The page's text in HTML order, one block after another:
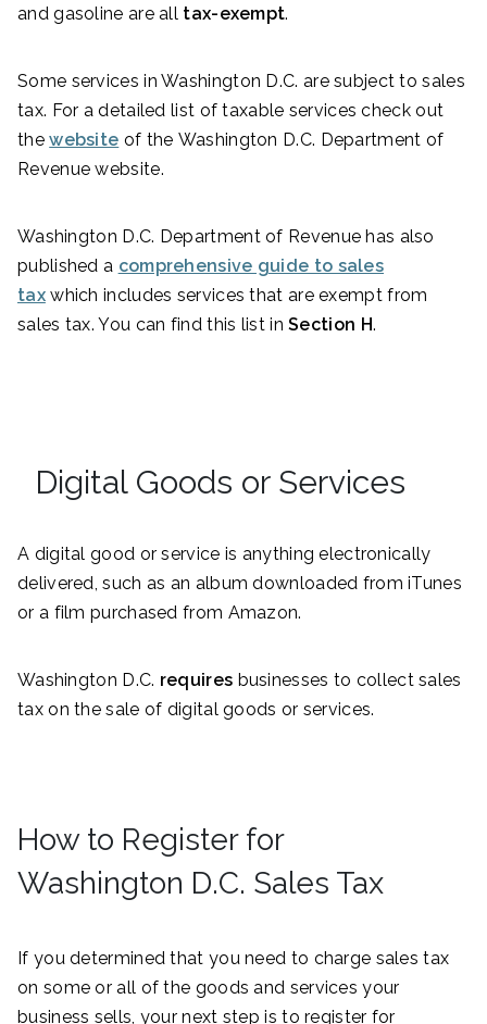
and gasoline are all tax-exempt.
Some services in Washington D.C. are subject to sales
tax. For a detailed list of taxable services check out
thewebsite of the Washington D.C. Department of
Revenue website.
Washington D.C. Department of Revenue has also
published a comprehensive guide to sales
taxwhich includes services that are exempt from
sales tax. You can find this list inSection H.
Digital Goods or Services
A digital good or service is anything electronically
delivered, such as an album downloaded from iTunes
or a film purchased from Amazon.
Washington D.C. requires businesses to collect sales
tax on the sale of digital goods or services.
How to Register for
Washington D.C. Sales Tax
If you determined that you need to charge sales tax
on some or all of the goods and services your
business sells, your next step is to register for